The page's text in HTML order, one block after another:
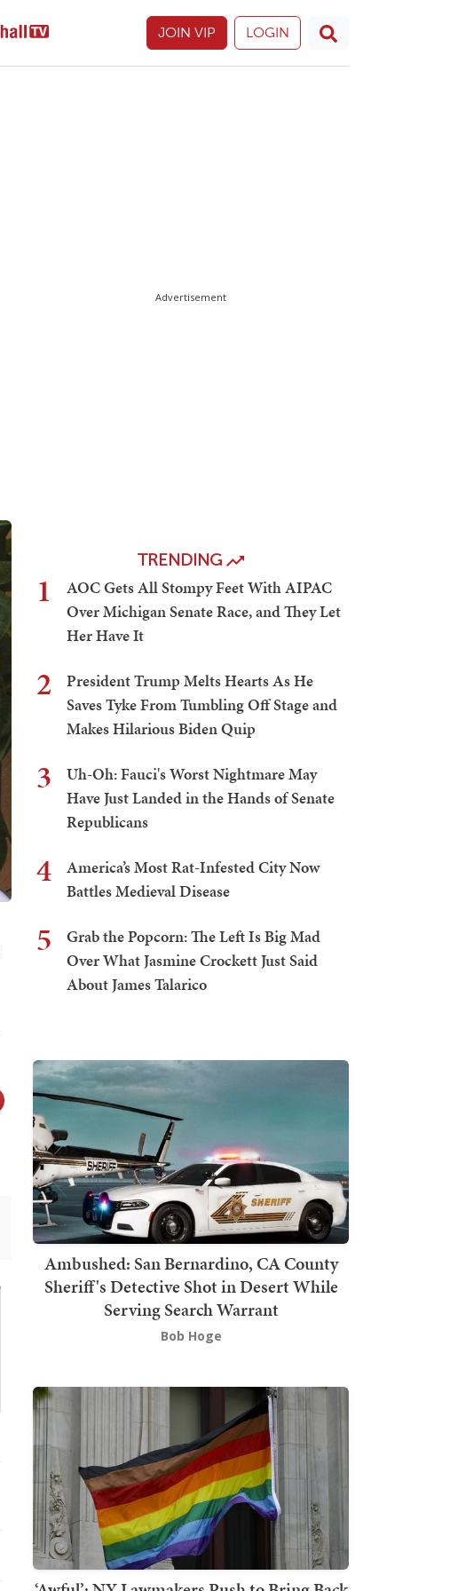
JOIN VIP LOGIN
Advertisement
TRENDING
1
AOC Gets All Stompy Feet With AIPAC
Over Michigan Senate Race, and They Let
Her Have It
2
President Trump Melts Hearts As He
Saves Tyke From Tumbling Off Stage and
Makes Hilarious Biden Quip
3
Uh-Oh: Fauci's Worst Nightmare May
Have Just Landed in the Hands of Senate
Republicans
4
America’s Most Rat-Infested City Now
Battles Medieval Disease
5
Grab the Popcorn: The Left Is Big Mad
Over What Jasmine Crockett Just Said
About James Talarico
Ambushed: San Bernardino, CA County
Sheriff's Detective Shot in Desert While
Serving Search Warrant
Bob Hoge